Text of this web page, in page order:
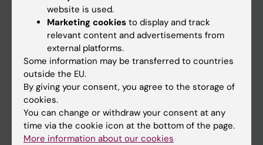
Student e-mail
Course and programme websites
Student at KI
Staff
Staff portal
Contact and visit Karolinska Institutet
website is used.
Marketing cookies to display and track
relevant content and advertisements from
external platforms.
Some information may be transferred to countries
outside the EU.
By giving your consent, you agree to the storage of
cookies.
You can change or withdraw your consent at any
time via the cookie icon at the bottom of the page.
More information about our cookies